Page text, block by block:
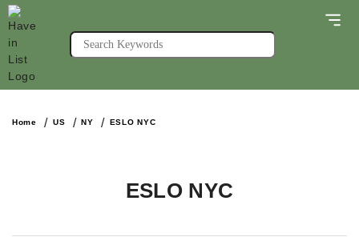
Home US NY ESLO NYC
ESLO NYC